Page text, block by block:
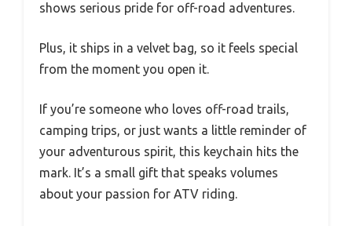
shows serious pride for off-road adventures.
Plus, it ships in a velvet bag, so it feels special
from the moment you open it.
If you’re someone who loves off-road trails,
camping trips, or just wants a little reminder of
your adventurous spirit, this keychain hits the
mark. It’s a small gift that speaks volumes
about your passion for ATV riding.